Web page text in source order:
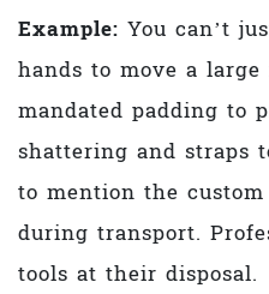
Example: You can’t
hands to move a
mandated padding to
shattering and straps
to mention the
during transport.
tools at their disposal.